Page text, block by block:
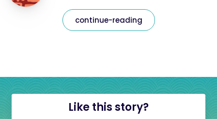
continue-reading
Like this story?